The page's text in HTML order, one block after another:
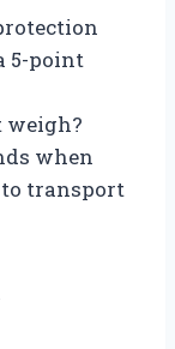
5-point
weigh?
when
transport